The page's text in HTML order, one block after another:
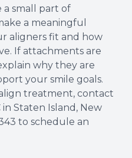
a small part of
a meaningful
aligners fit and how
If attachments are
why they are
your smile goals.
treatment, contact
Staten Island, New
to schedule an